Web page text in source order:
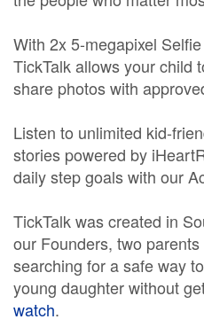
With 2x 5-megapixel
TickTalk allows your child
share photos with
Listen to unlimited kid-
stories powered by
daily step goals with our
TickTalk was created in
our Founders, two
searching for a safe way
young daughter without
watch.